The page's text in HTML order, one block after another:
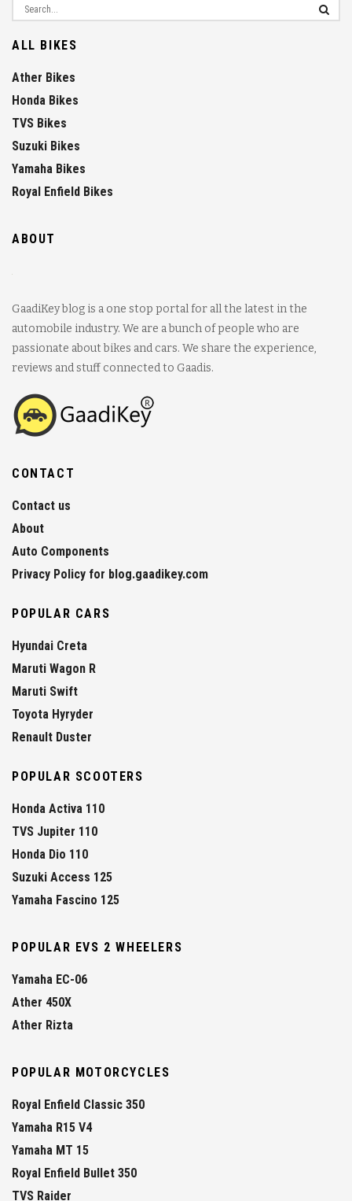
ALL BIKES
Ather Bikes
Honda Bikes
TVS Bikes
Suzuki Bikes
Yamaha Bikes
Royal Enfield Bikes
ABOUT
GaadiKey blog is a one stop portal for all the latest in the
automobile industry. We are a bunch of people who are
passionate about bikes and cars. We share the experience,
reviews and stuff connected to Gaadis.
CONTACT
Contact us
About
Auto Components
Privacy Policy for blog.gaadikey.com
POPULAR CARS
Hyundai Creta
Maruti Wagon R
Maruti Swift
Toyota Hyryder
Renault Duster
POPULAR SCOOTERS
Honda Activa 110
TVS Jupiter 110
Honda Dio 110
Suzuki Access 125
Yamaha Fascino 125
POPULAR EVS 2 WHEELERS
Yamaha EC-06
Ather 450X
Ather Rizta
POPULAR MOTORCYCLES
Royal Enfield Classic 350
Yamaha R15 V4
Yamaha MT 15
Royal Enfield Bullet 350
TVS Raider